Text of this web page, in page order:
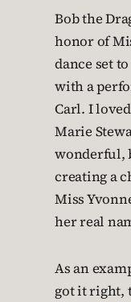
Bob the
honor of
dance set
with a
Carl. I
Marie
wonderful,
creating a
Miss
her real
As an
got it right,